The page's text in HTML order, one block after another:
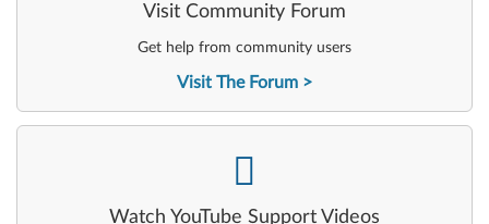
Visit Community Forum
Get help from community users
Visit The Forum
Watch YouTube Support Videos